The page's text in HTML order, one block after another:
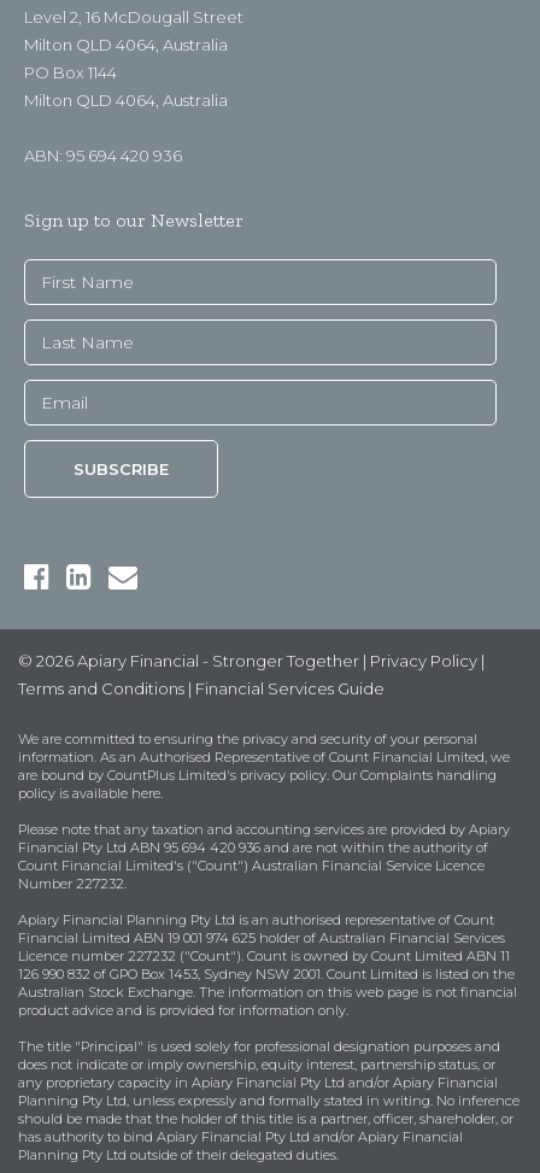
Level 2, 16 McDougall Street
Milton QLD 4064, Australia
PO Box 1144
Milton QLD 4064, Australia
ABN: 95 694 420 936
Sign up to our Newsletter
© 2026 Apiary Financial - Stronger Together | Privacy Policy |
Terms and Conditions | Financial Services Guide
We are committed to ensuring the privacy and security of your personal
information. As an Authorised Representative of Count Financial Limited, we
are bound by CountPlus Limited's privacy policy. Our Complaints handling
policy is available here.
Please note that any taxation and accounting services are provided by Apiary
Financial Pty Ltd ABN 95 694 420 936 and are not within the authority of
Count Financial Limited's ("Count") Australian Financial Service Licence
Number 227232.
Apiary Financial Planning Pty Ltd is an authorised representative of Count
Financial Limited ABN 19 001 974 625 holder of Australian Financial Services
Licence number 227232 ("Count"). Count is owned by Count Limited ABN 11
126 990 832 of GPO Box 1453, Sydney NSW 2001. Count Limited is listed on the
Australian Stock Exchange. The information on this web page is not financial
product advice and is provided for information only.
The title "Principal" is used solely for professional designation purposes and
does not indicate or imply ownership, equity interest, partnership status, or
any proprietary capacity in Apiary Financial Pty Ltd and/or Apiary Financial
Planning Pty Ltd, unless expressly and formally stated in writing. No inference
should be made that the holder of this title is a partner, officer, shareholder, or
has authority to bind Apiary Financial Pty Ltd and/or Apiary Financial
Planning Pty Ltd outside of their delegated duties.